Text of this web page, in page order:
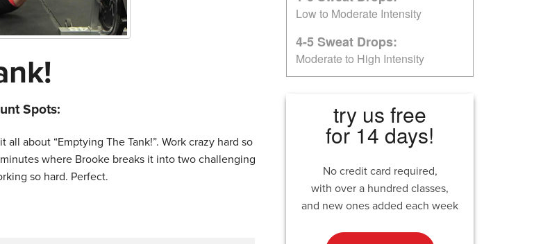
Spots:
about “Emptying The Tank!”. Work crazy hard so
where Brooke breaks it into two challenging
so hard. Perfect.
Low to Moderate Intensity
4-5 Sweat Drops:
Moderate to High Intensity
try us free
for 14 days!
No credit card required,
with over a hundred classes,
and new ones added each week